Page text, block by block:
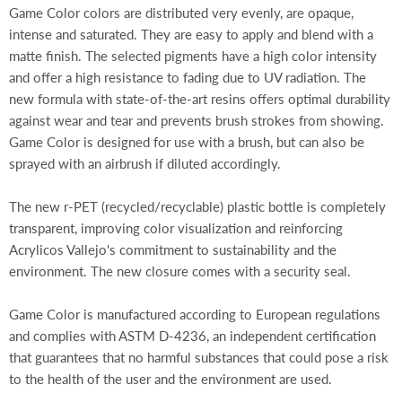
Game Color colors are distributed very evenly, are opaque,
intense and saturated. They are easy to apply and blend with a
matte finish. The selected pigments have a high color intensity
and offer a high resistance to fading due to UV radiation. The
new formula with state-of-the-art resins offers optimal durability
against wear and tear and prevents brush strokes from showing.
Game Color is designed for use with a brush, but can also be
sprayed with an airbrush if diluted accordingly.
The new r-PET (recycled/recyclable) plastic bottle is completely
transparent, improving color visualization and reinforcing
Acrylicos Vallejo's commitment to sustainability and the
environment. The new closure comes with a security seal.
Game Color is manufactured according to European regulations
and complies with ASTM D-4236, an independent certification
that guarantees that no harmful substances that could pose a risk
to the health of the user and the environment are used.